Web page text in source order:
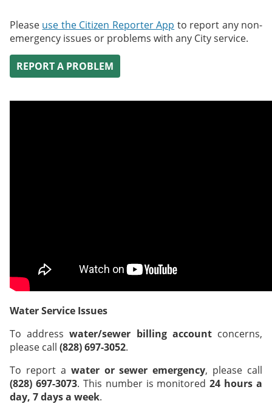
CITY RESOURCES
Please use the Citizen Reporter App to report any non-
emergency issues or problems with any City service.
REPORT A PROBLEM
Water Service Issues
To addresswater/sewer billing accountconcerns,
please call (828) 697-3052.
To report a water or sewer emergency, please call
(828) 697-3073. This number is monitored24 hours a
day, 7 days a week.